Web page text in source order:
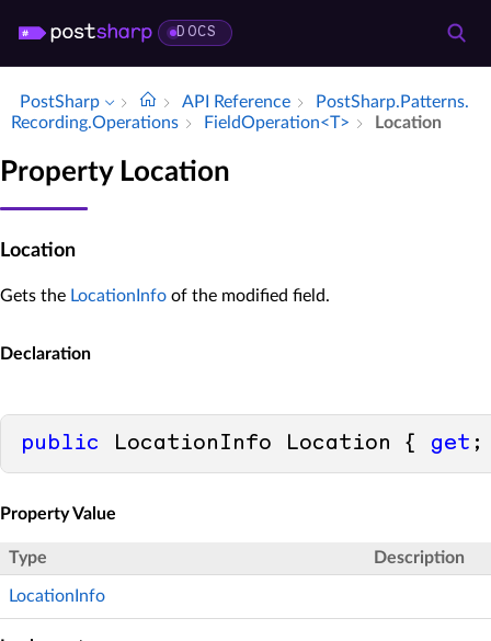
DOCS
PostSharp API Reference
Post­Sharp.​Patterns.​
Recording.​Operations
Field­Operation<T> Location
Property Location
Location
Gets the LocationInfo of the modified field.
Declaration
public LocationInfo Location { get ;
Property Value
Type Description
LocationInfo